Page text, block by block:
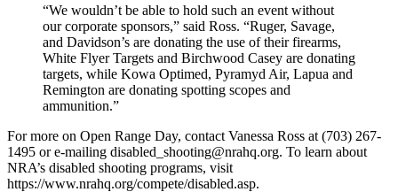
“We wouldn’t be able to hold such an event without
our corporate sponsors,” said Ross. “Ruger, Savage,
and Davidson’s are donating the use of their firearms,
White Flyer Targets and Birchwood Casey are donating
targets, while Kowa Optimed, Pyramyd Air, Lapua and
Remington are donating spotting scopes and
ammunition.”
For more on Open Range Day, contact Vanessa Ross at (703) 267-
1495 or e-mailing disabled_shooting@nrahq.org. To learn about
NRA’s disabled shooting programs, visit
https://www.nrahq.org/compete/disabled.asp.